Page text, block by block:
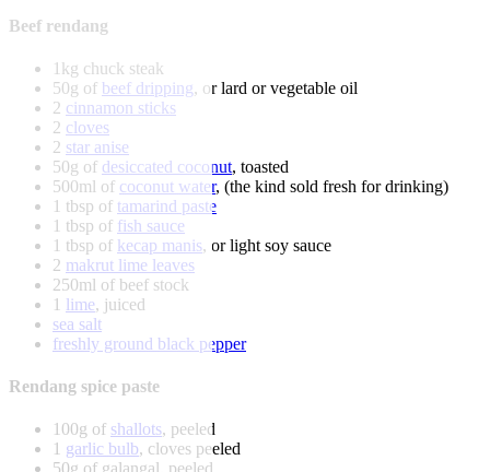
Beef rendang
1kg chuck steak
50g of beef dripping, or lard or vegetable oil
2 cinnamon sticks
2 cloves
2 star anise
50g of desiccated coconut, toasted
500ml of coconut water, (the kind sold fresh for drinking)
1 tbsp of tamarind paste
1 tbsp of fish sauce
1 tbsp of kecap manis, or light soy sauce
2 makrut lime leaves
250ml of beef stock
1 lime, juiced
sea salt
freshly ground black pepper
Rendang spice paste
100g of shallots, peeled
1 garlic bulb, cloves peeled